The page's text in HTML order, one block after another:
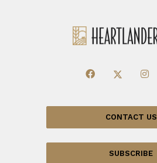
CONTACT US
SUBSCRIBE